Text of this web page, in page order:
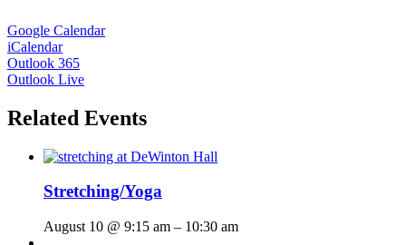
Google Calendar
iCalendar
Outlook 365
Outlook Live
Related Events
Stretching/Yoga
August 10 @ 9:15 am – 10:30 am